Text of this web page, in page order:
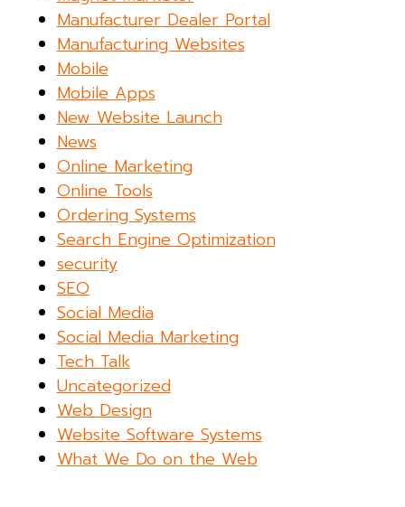
Manufacturer Dealer Portal
Manufacturing Websites
Mobile
Mobile Apps
New Website Launch
News
Online Marketing
Online Tools
Ordering Systems
Search Engine Optimization
security
SEO
Social Media
Social Media Marketing
Tech Talk
Uncategorized
Web Design
Website Software Systems
What We Do on the Web